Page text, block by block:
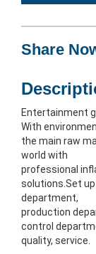
Share
Entertainment
With
the main raw
world with
professional
solutions.Set
department,
production
control
quality, service.